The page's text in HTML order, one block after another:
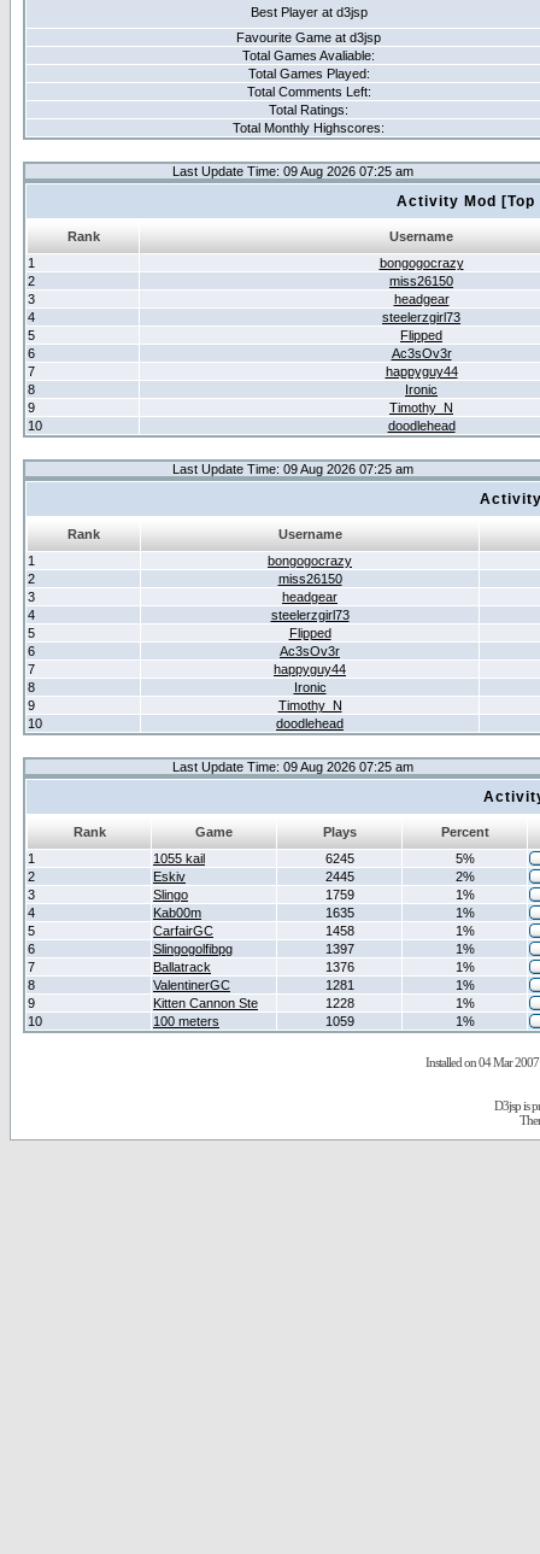
Best Player at d3jsp
Favourite Game at d3jsp
Total Games Avaliable:
Total Games Played:
Total Comments Left:
Total Ratings:
Total Monthly Highscores:
Last Update Time: 09 Aug 2026 07:25 am
Activity Mod
Rank
Username
1
bongogocrazy
2
miss26150
3
headgear
4
steelerzgirl73
5
Flipped
6
Ac3sOv3r
7
happyguy44
8
Ironic
9
Timothy_N
10
doodlehead
Last Update Time: 09 Aug 2026 07:25 am
Rank
Username
1
bongogocrazy
2
miss26150
3
headgear
4
steelerzgirl73
5
Flipped
6
Ac3sOv3r
7
happyguy44
8
Ironic
9
Timothy_N
10
doodlehead
Last Update Time: 09 Aug 2026 07:25 am
Rank Game Plays
Percent
1
1055 kail 6245
5%
2
Eskiv 2445
2%
3
Slingo 1759
1%
4
Kab00m 1635
1%
5
CarfairGC 1458
1%
6
Slingogolfibpg 1397
1%
7
Ballatrack 1376
1%
8
ValentinerGC 1281
1%
9
Kitten Cannon Ste 1228
1%
10
100 meters 1059 1%
Installed on 04 Mar 2007
D3jsp is